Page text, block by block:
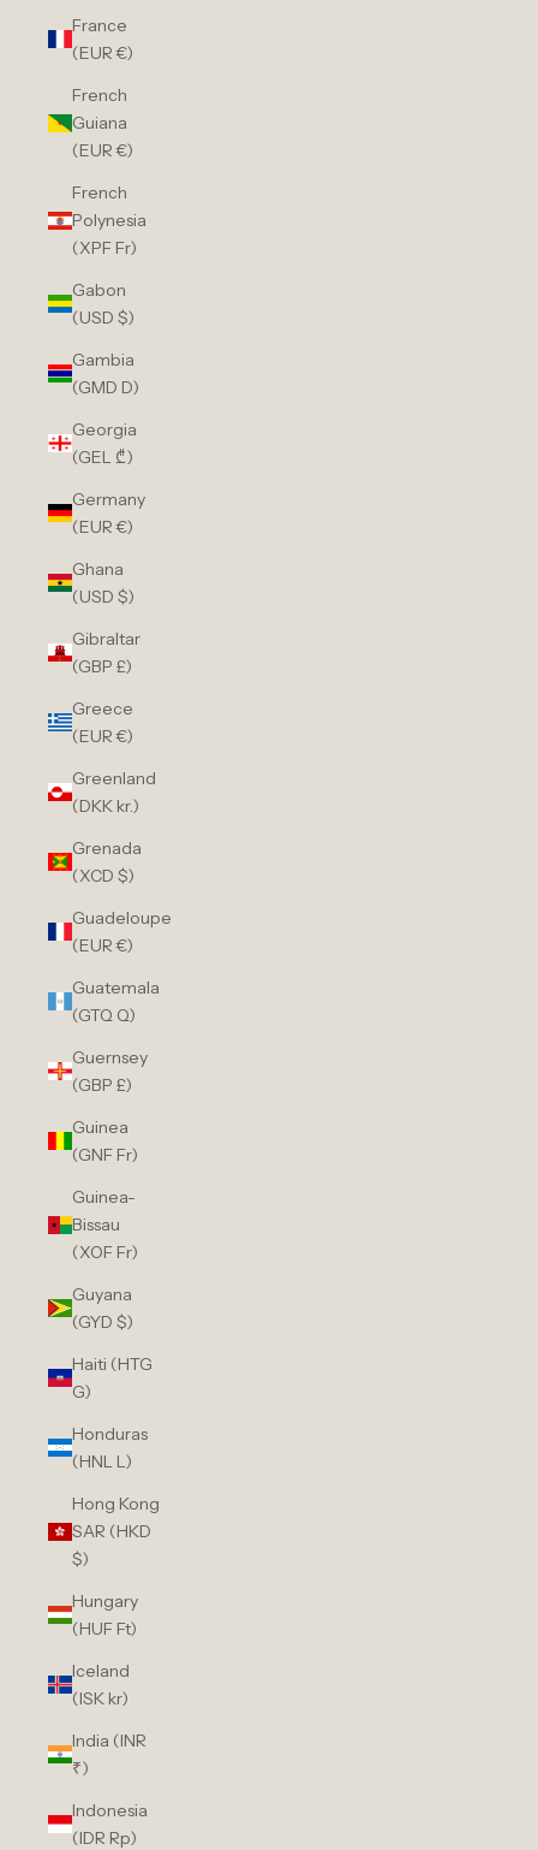
France
(EUR €)
French
Guiana
(EUR €)
French
Polynesia
(XPF Fr)
Gabon
(USD $)
Gambia
(GMD D)
Georgia
(GEL ₾)
Germany
(EUR €)
Ghana
(USD $)
Gibraltar
(GBP £)
Greece
(EUR €)
Greenland
(DKK kr.)
Grenada
(XCD $)
Guadeloupe
(EUR €)
Guatemala
(GTQ Q)
Guernsey
(GBP £)
Guinea
(GNF Fr)
Guinea-
Bissau
(XOF Fr)
Guyana
(GYD $)
Haiti (HTG
G)
Honduras
(HNL L)
Hong Kong
SAR (HKD
$)
Hungary
(HUF Ft)
Iceland
(ISK kr)
India (INR
₹)
Indonesia
(IDR Rp)